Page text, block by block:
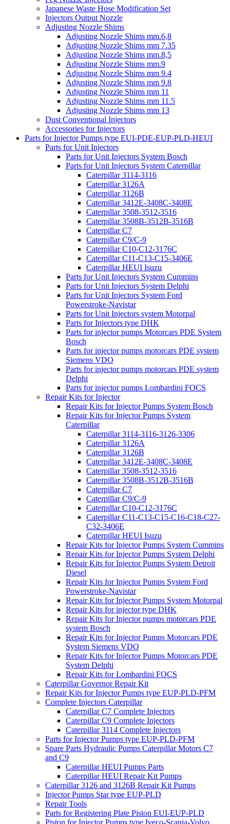
Japanese Waste Hose Modification Set
Injectors Output Nozzle
Adjusting Nozzle Shims
Adjusting Nozzle Shims mm.6,8
Adjusting Nozzle Shims mm 7.35
Adjusting Nozzle Shims mm.8,5
Adjusting Nozzle Shims mm.9
Adjusting Nozzle Shims mm 9.4
Adjusting Nozzle Shims mm 9.8
Adjusting Nozzle Shims mm 11
Adjusting Nozzle Shims mm 11.5
Adjusting Nozzle Shims mm 13
Dust Conventional Injectors
Accessories for Injectors
Parts for Injector Pumps type EUI-PDE-EUP-PLD-HEUI
Parts for Unit Injectors
Parts for Unit Injectors System Bosch
Parts for Unit Injectors System Caterpillar
Caterpillar 3114-3116
Caterpillar 3126A
Caterpillar 3126B
Caterpillar 3412E-3408C-3408E
Caterpillar 3508-3512-3516
Caterpillar 3508B-3512B-3516B
Caterpillar C7
Caterpillar C9/C-9
Caterpillar C10-C12-3176C
Caterpillar C11-C13-C15-3406E
Caterpillar HEUI Isuzu
Parts for Unit Injectors System Cummins
Parts for Unit Injectors System Delphi
Parts for Unit Injectors System Ford
Powerstroke-Navistar
Parts for Unit Injectors system Motorpal
Parts for Injectors type DHK
Parts for injector pumps Motorcars PDE System
Bosch
Parts for injector pumps motorcars PDE system
Siemens VDO
Parts for injector pumps motorcars PDE system
Delphi
Parts for injector pumps Lombardini FOCS
Repair Kits for Injector
Repair Kits for Injector Pumps System Bosch
Repair Kits for Injector Pumps System
Caterpillar
Caterpillar 3114-3116-3126-3306
Caterpillar 3126A
Caterpillar 3126B
Caterpillar 3412E-3408C-3408E
Caterpillar 3508-3512-3516
Caterpillar 3508B-3512B-3516B
Caterpillar C7
Caterpillar C9/C-9
Caterpillar C10-C12-3176C
Caterpillar C11-C13-C15-C16-C18-C27-
C32-3406E
Caterpillar HEUI Isuzu
Repair Kits for Injector Pumps System Cummins
Repair Kits for Injector Pumps System Delphi
Repair Kits for Injector Pumps System Detroit
Diesel
Repair Kits for Injector Pumps System Ford
Powerstroke-Navistar
Repair Kits for Injector Pumps System Motorpal
Repair Kits for injector type DHK
Repair Kits for Injector pumps motorcars PDE
system Bosch
Repair Kits for Injector Pumps Motorcars PDE
System Siemens VDO
Repair Kits for Injector Pumps Motorcars PDE
System Delphi
Repair Kits for Lombardini FOCS
Caterpillar Governor Repair Kit
Repair Kits for Injector Pumps type EUP-PLD-PFM
Complete Injectors Caterpillar
Caterpillar C7 Complete Injectors
Caterpillar C9 Complete Injectors
Caterpillar 3114 Complete Injectors
Parts for Injector Pumps type EUP-PLD-PFM
Spare Parts Hydraulic Pumps Caterpillar Motors C7
and C9
Caterpillar HEUI Pumps Parts
Caterpillar HEUI Repair Kit Pumps
Caterpillar 3126 and 3126B Repair Kit Pumps
Injector Pumps Star type EUP-PLD
Repair Tools
Parts for Registering Plate Piston EUI-EUP-PLD
Piston for Injector Pumps type Iveco-Scania-Volvo